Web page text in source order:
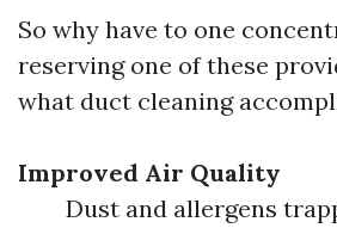
So why have to one
reserving one of these
what duct cleaning
Improved Air Quality
Dust and allergens